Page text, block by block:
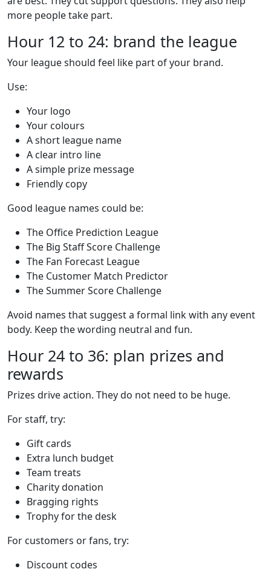
more people take part.
Hour 12 to 24: brand the league
Your league should feel like part of your brand.
Use:
Your logo
Your colours
A short league name
A clear intro line
A simple prize message
Friendly copy
Good league names could be:
The Office Prediction League
The Big Staff Score Challenge
The Fan Forecast League
The Customer Match Predictor
The Summer Score Challenge
Avoid names that suggest a formal link with any event
body. Keep the wording neutral and fun.
Hour 24 to 36: plan prizes and
rewards
Prizes drive action. They do not need to be huge.
For staff, try:
Gift cards
Extra lunch budget
Team treats
Charity donation
Bragging rights
Trophy for the desk
For customers or fans, try:
Discount codes